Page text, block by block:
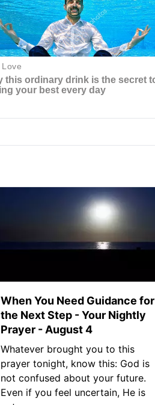
When You Need Guidance for
the Next Step - Your Nightly
Prayer - August 4
Whatever brought you to this
prayer tonight, know this: God is
not confused about your future.
Even if you feel uncertain, He is